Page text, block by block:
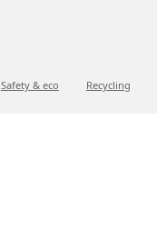
Safety & eco Recycling